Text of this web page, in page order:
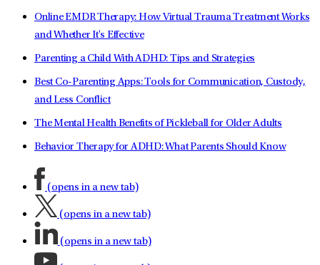
Online EMDR Therapy: How Virtual Trauma Treatment Works
and Whether It's Effective
Parenting a Child With ADHD: Tips and Strategies
Best Co-Parenting Apps: Tools for Communication, Custody,
and Less Conflict
The Mental Health Benefits of Pickleball for Older Adults
Behavior Therapy for ADHD: What Parents Should Know
(opens in a new tab)
(opens in a new tab)
(opens in a new tab)